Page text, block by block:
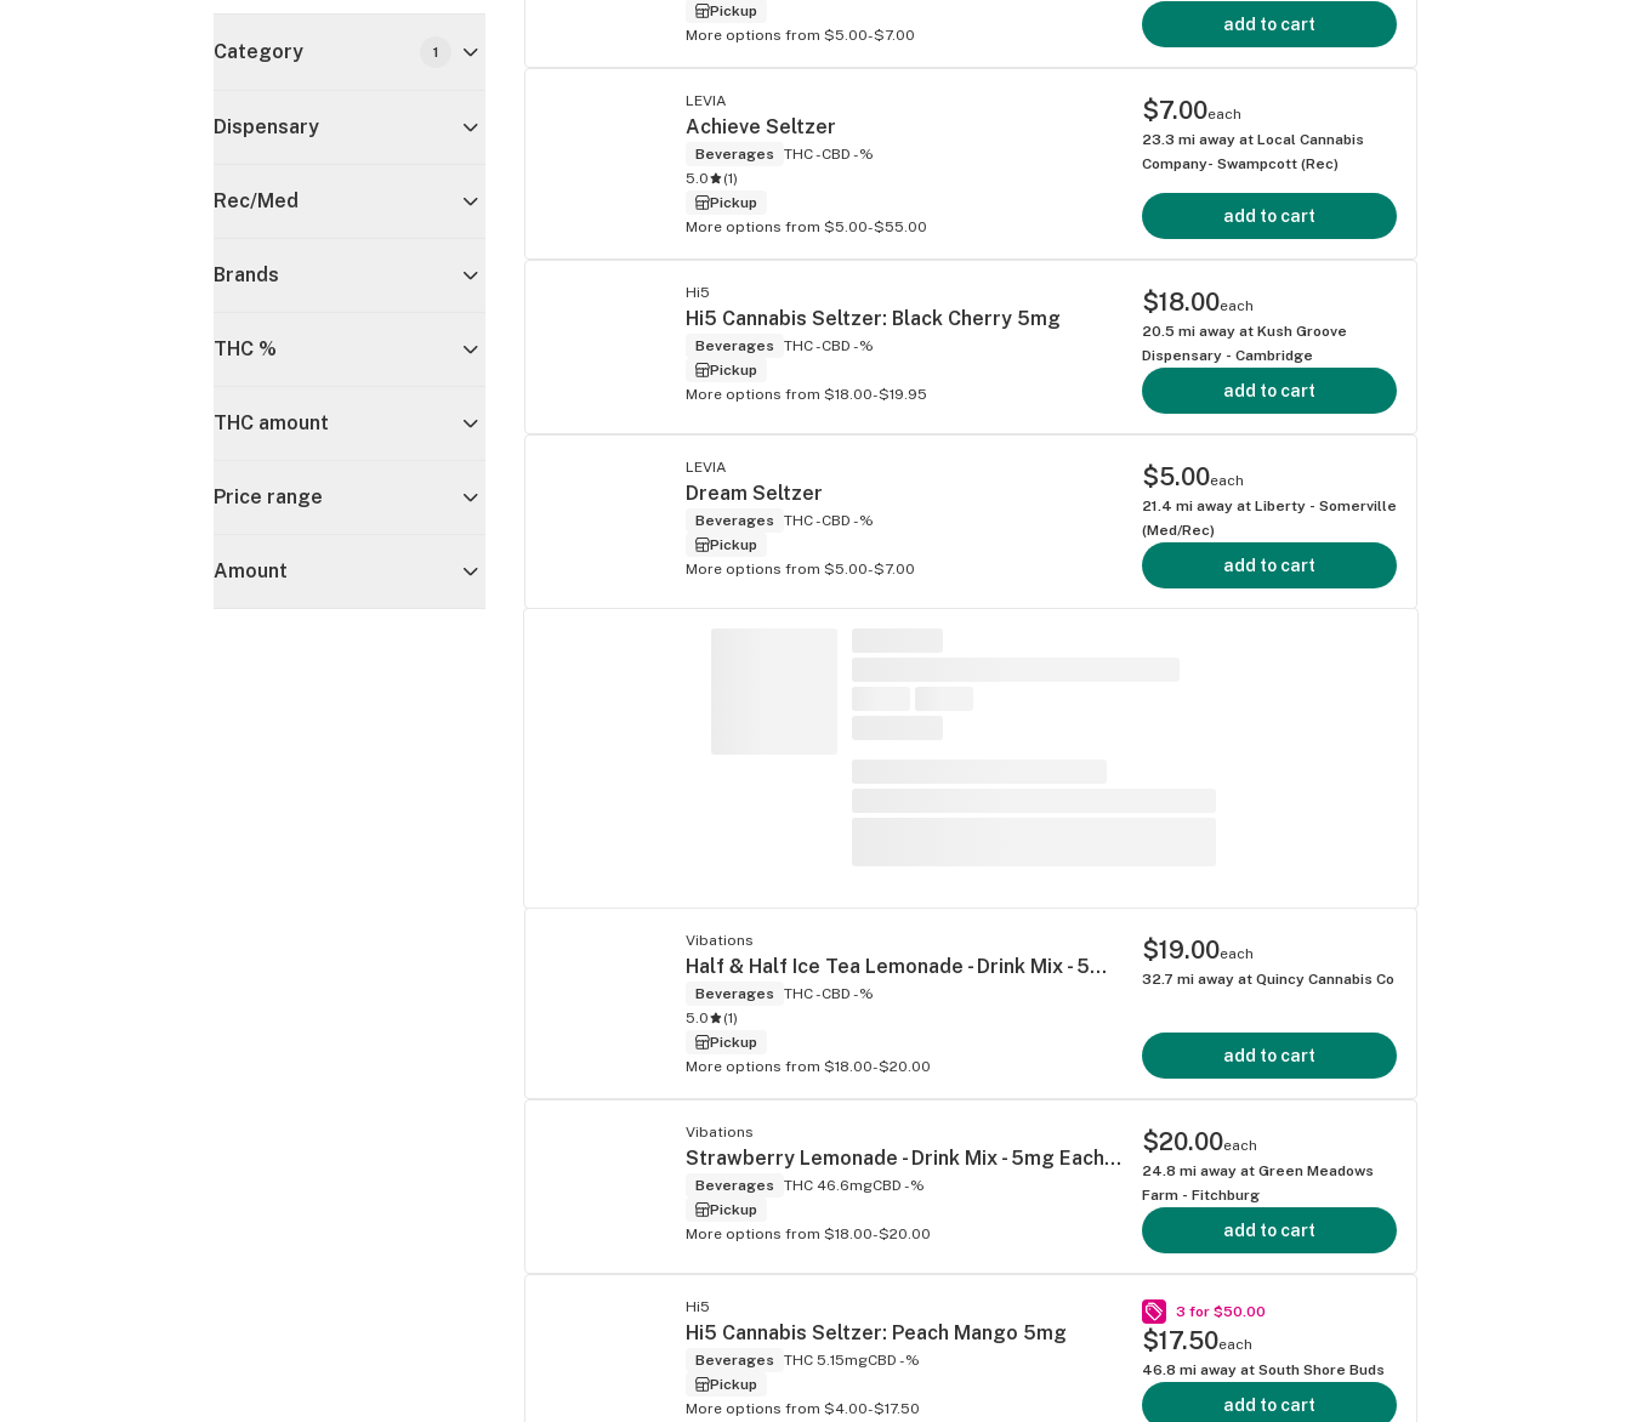
Category 1
Dispensary
Rec/Med
Brands
THC %
THC amount
Price range
Amount
Pickup
More options from $5.00-$7.00
add to cart
LEVIA
Achieve Seltzer
Beverages THC -CBD -%
5.0
(1)
Pickup
More options from $5.00-$55.00
$7.00each
23.3 mi away at Local Cannabis
Company- Swampcott (Rec)
add to cart
Hi5
Hi5 Cannabis Seltzer: Black Cherry 5mg
Beverages THC -CBD -%
Pickup
More options from $18.00-$19.95
$18.00each
20.5 mi away at Kush Groove
Dispensary - Cambridge
add to cart
LEVIA
Dream Seltzer
Beverages THC -CBD -%
Pickup
More options from $5.00-$7.00
$5.00each
21.4 mi away at Liberty - Somerville
(Med/Rec)
add to cart
Vibations
Half & Half Ice Tea Lemonade - Drink Mix - 5mg Each 50mg Total
Beverages THC -CBD -%
5.0
(1)
Pickup
More options from $18.00-$20.00
$19.00each
32.7 mi away at Quincy Cannabis Co
add to cart
Vibations
Strawberry Lemonade - Drink Mix - 5mg Each 50mg Total
Beverages THC 46.6mgCBD -%
Pickup
More options from $18.00-$20.00
$20.00each
24.8 mi away at Green Meadows
Farm - Fitchburg
add to cart
Hi5
Hi5 Cannabis Seltzer: Peach Mango 5mg
Beverages THC 5.15mgCBD -%
Pickup
More options from $4.00-$17.50
3 for $50.00
$17.50each
46.8 mi away at South Shore Buds
add to cart